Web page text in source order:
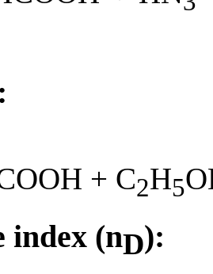
+ C2H5
index (nD):